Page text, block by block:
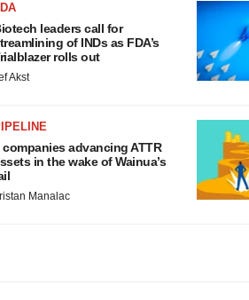
leaders call for
of INDs as FDA’s
rolls out
Akst
companies advancing ATTR
in the wake of Wainua’s
Manalac